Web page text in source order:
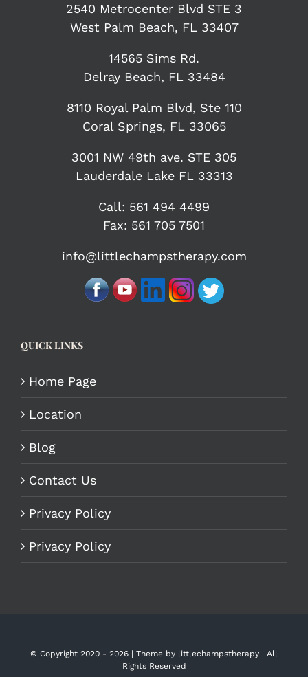
2540 Metrocenter Blvd STE 3
West Palm Beach, FL 33407
14565 Sims Rd.
Delray Beach, FL 33484
8110 Royal Palm Blvd, Ste 110
Coral Springs, FL 33065
3001 NW 49th ave. STE 305
Lauderdale Lake FL 33313
Call: 561 494 4499
Fax: 561 705 7501
info@littlechampstherapy.com
QUICK LINKS
Home Page
Location
Blog
Contact Us
Privacy Policy
Privacy Policy
© Copyright 2020 - 2026 | Theme by littlechampstherapy | All
Rights Reserved